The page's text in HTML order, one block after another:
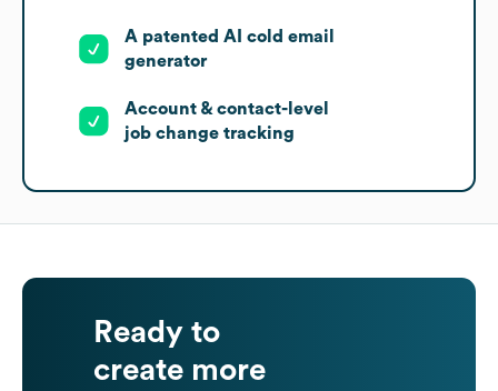
A patented AI cold email
generator
Account & contact-level
job change tracking
Ready to
create more